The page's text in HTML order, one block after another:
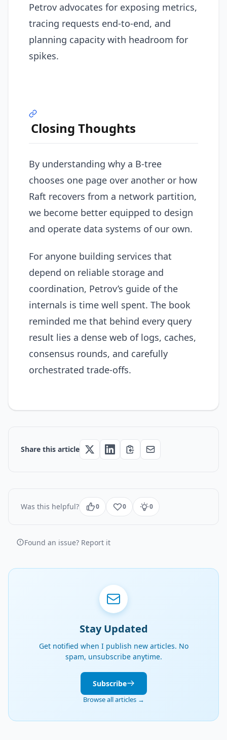
Petrov advocates for exposing metrics,
tracing requests end-to-end, and
planning capacity with headroom for
spikes.
Closing Thoughts
By understanding why a B-tree
chooses one page over another or how
Raft recovers from a network partition,
we become better equipped to design
and operate data systems of our own.
For anyone building services that
depend on reliable storage and
coordination, Petrov’s guide of the
internals is time well spent. The book
reminded me that behind every query
result lies a dense web of logs, caches,
consensus rounds, and carefully
orchestrated trade-offs.
Share this article
Was this helpful? 0 0 0
Found an issue? Report it
Stay Updated
Get notified when I publish new articles. No
spam, unsubscribe anytime.
Subscribe
Browse all articles →